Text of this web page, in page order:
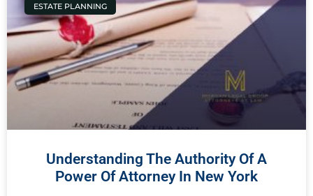
ESTATE PLANNING
Understanding The Authority Of A
Power Of Attorney In New York